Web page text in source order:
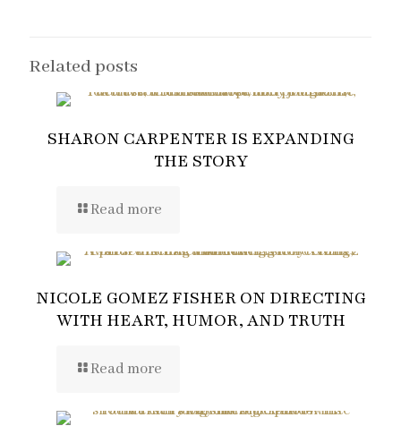
Related posts
SHARON CARPENTER IS EXPANDING
THE STORY
Read more
NICOLE GOMEZ FISHER ON DIRECTING
WITH HEART, HUMOR, AND TRUTH
Read more